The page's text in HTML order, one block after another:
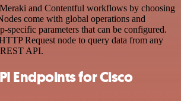
and Contentful workflows by choosing
come with global operations and
specific parameters that can be configured.
Request node to query data from any
API.
Endpoints for Cisco